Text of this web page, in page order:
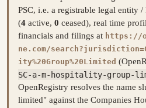
PSC, i.e. a registrable legal entity /
(4 active, 0 ceased), real time
financials and filings at https://
ne.com/
ity%20Group%20Limited
SC-a-m-hospitality-group-
OpenRegistry resolves the name
limited" against the Companies